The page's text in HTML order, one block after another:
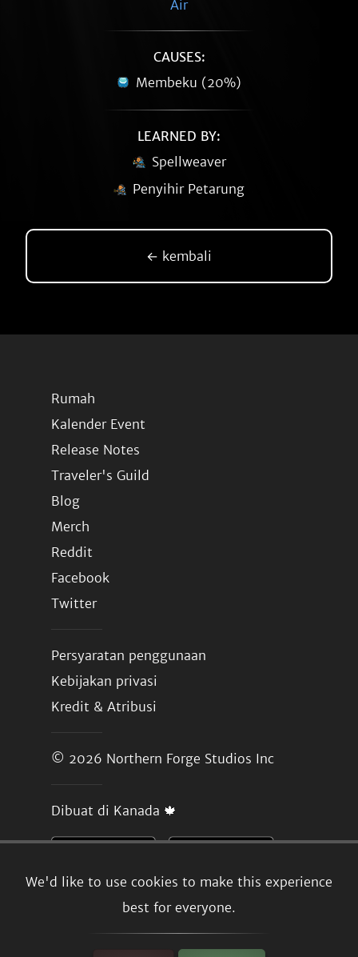
We'd like to use cookies to make this experience
best for everyone.
Air
CAUSES:
Membeku (20%)
LEARNED BY:
Spellweaver
Penyihir Petarung
← kembali
Rumah
Kalender Event
Release Notes
Traveler's Guild
Blog
Merch
Reddit
Facebook
Twitter
Persyaratan penggunaan
Kebijakan privasi
Kredit & Atribusi
© 2026 Northern Forge Studios Inc
Dibuat di Kanada 🍁